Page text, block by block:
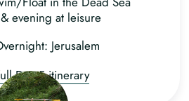
evening at leisure
Jerusalem
Day 5 itinerary